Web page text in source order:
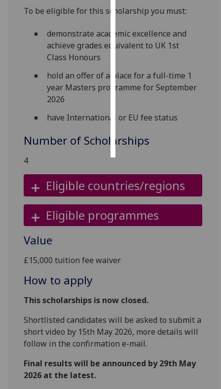
get
ads
I do not
personalised
ads
choices
all
To be eligible for this scholarship you must:
demonstrate academic excellence and
achieve grades equivalent to UK 1st
Class Honours
hold an offer of a place for a full-time 1
year Masters programme for September
2026
have International or EU fee status
Number of Scholarships
4
Eligible countries/regions
Eligible programmes
Value
£15,000 tuition fee waiver
How to apply
This scholarships is now closed.
Shortlisted candidates will be asked to submit a
short video by 15th May 2026, more details will
follow in the confirmation e-mail.
Final results will be announced by 29th May
2026 at the latest.